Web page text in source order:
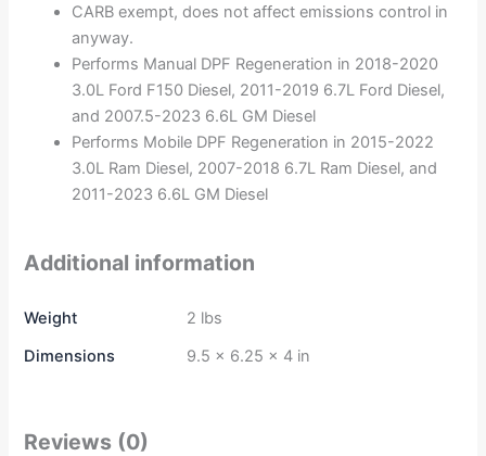
CARB exempt, does not affect emissions control in
anyway.
Performs Manual DPF Regeneration in 2018-2020
3.0L Ford F150 Diesel, 2011-2019 6.7L Ford Diesel,
and 2007.5-2023 6.6L GM Diesel
Performs Mobile DPF Regeneration in 2015-2022
3.0L Ram Diesel, 2007-2018 6.7L Ram Diesel, and
2011-2023 6.6L GM Diesel
Additional information
Weight
2 lbs
Dimensions
9.5 × 6.25 × 4 in
Reviews (0)